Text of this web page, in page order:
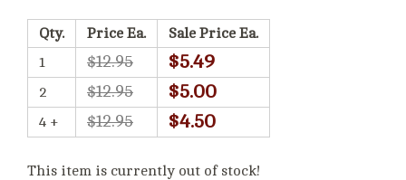
Qty. Price Ea.
Sale Price Ea.
1
$12.95 $5.49
2 $12.95 $5.00
4 + $12.95 $4.50
This item is currently out of stock!